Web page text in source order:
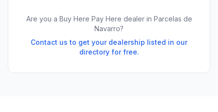
Are you a Buy Here Pay Here dealer in Parcelas de
Navarro?
Contact us to get your dealership listed in our
directory for free.